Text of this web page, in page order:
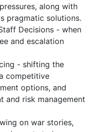
along with
pragmatic solutions.
Decisions - when
and escalation
- shifting the
competitive
options, and
and risk management
on war stories,